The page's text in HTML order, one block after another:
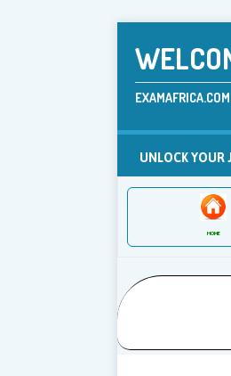
UNLOCK YOUR
HOME